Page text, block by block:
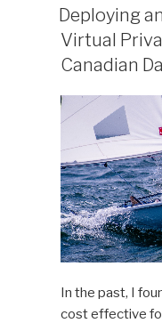
ON
Deploying
Virtual
Canadian
In the past, I
cost effective